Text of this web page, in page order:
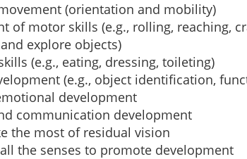
(orientation and mobility)
of motor skills (e.g., rolling, reaching,
explore objects)
(e.g., eating, dressing, toileting)
(e.g., object identification,
development
communication development
the most of residual vision
the senses to promote development